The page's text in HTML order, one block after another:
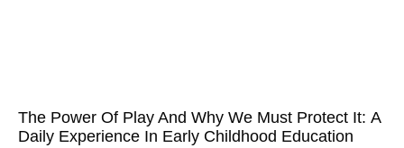
The Power Of Play And Why We Must Protect It: A
Daily Experience In Early Childhood Education